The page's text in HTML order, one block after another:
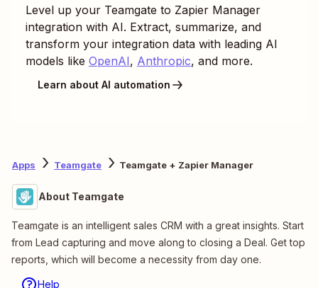
Level up your Teamgate to Zapier Manager
integration with AI. Extract, summarize, and
transform your integration data with leading AI
models like OpenAI, Anthropic, and more.
Learn about AI automation
Apps Teamgate Teamgate + Zapier Manager
About Teamgate
Teamgate is an intelligent sales CRM with a great insights. Start
from Lead capturing and move along to closing a Deal. Get top
reports, which will become a necessity from day one.
Help